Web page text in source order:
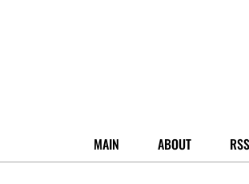
MAIN ABOUT